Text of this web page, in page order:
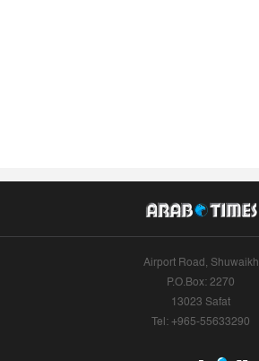
Airport Road, Shuwaikh
P.O.Box: 2270
13023 Safat
Tel: +965-55633290